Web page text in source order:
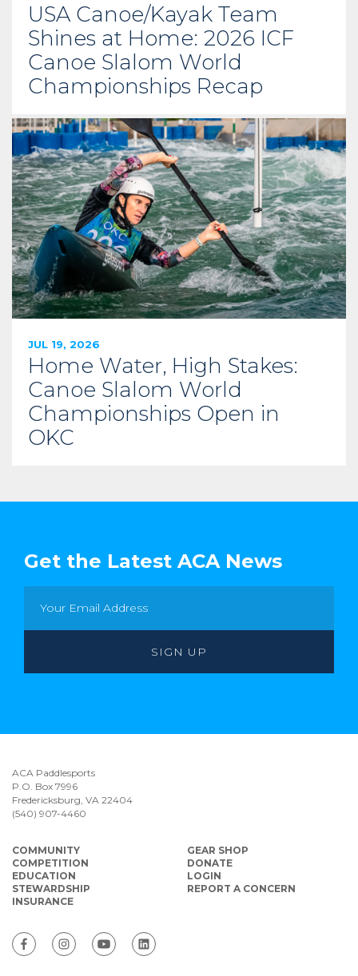
USA Canoe/Kayak Team
Shines at Home: 2026 ICF
Canoe Slalom World
Championships Recap
JUL 19, 2026
Home Water, High Stakes:
Canoe Slalom World
Championships Open in
OKC
Get the Latest ACA News
ACA Paddlesports
P.O. Box 7996
Fredericksburg, VA 22404
(540) 907-4460
COMMUNITY
COMPETITION
EDUCATION
STEWARDSHIP
INSURANCE
GEAR SHOP
DONATE
LOGIN
REPORT A CONCERN